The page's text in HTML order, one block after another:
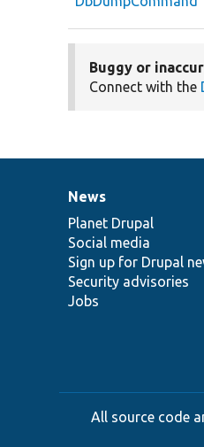
Buggy or
Connect with the
News
items
News
Planet Drupal
Social media
Sign up for Drupal
Security advisories
Jobs
Our
community
Documentation
Drupal
code
base
Governance
of
community
All source code